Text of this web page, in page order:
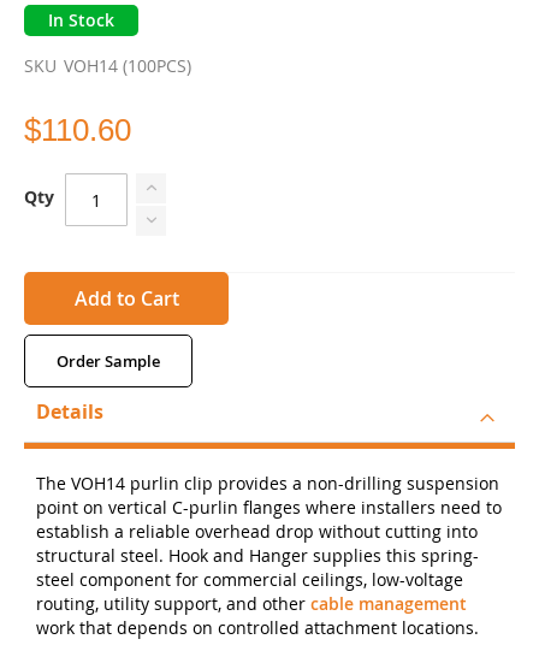
In Stock
SKU VOH14 (100PCS)
$110.60
Qty
Add to Cart
Order Sample
Details
The VOH14 purlin clip provides a non-drilling suspension
point on vertical C-purlin flanges where installers need to
establish a reliable overhead drop without cutting into
structural steel. Hook and Hanger supplies this spring-
steel component for commercial ceilings, low-voltage
routing, utility support, and other cable management
work that depends on controlled attachment locations.